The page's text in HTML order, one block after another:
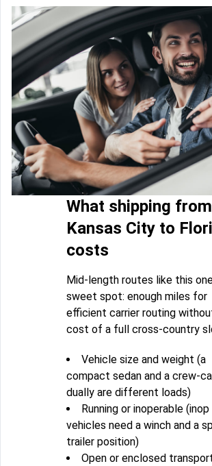
What shipping from
Kansas City to
costs
Mid-length routes like this
sweet spot: enough miles for
efficient carrier routing
cost of a full cross-country
Vehicle size and weight (a
compact sedan and a crew-
dually are different loads)
Running or inoperable (inop
vehicles need a winch and a
trailer position)
Open or enclosed